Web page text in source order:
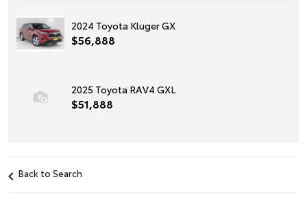
2024 Toyota Kluger GX
$56,888
2025 Toyota RAV4 GXL
$51,888
Back to Search